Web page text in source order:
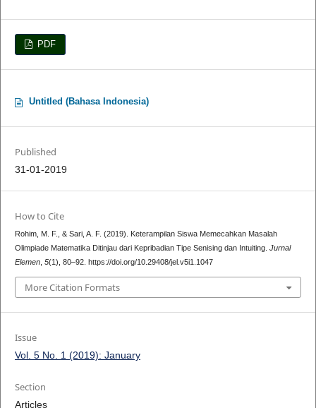
PDF
Untitled (Bahasa Indonesia)
Published
31-01-2019
How to Cite
Rohim, M. F., & Sari, A. F. (2019). Keterampilan Siswa Memecahkan Masalah
Olimpiade Matematika Ditinjau dari Kepribadian Tipe Senising dan Intuiting. Jurnal
Elemen, 5(1), 80–92. https://doi.org/10.29408/jel.v5i1.1047
More Citation Formats
Issue
Vol. 5 No. 1 (2019): January
Section
Articles